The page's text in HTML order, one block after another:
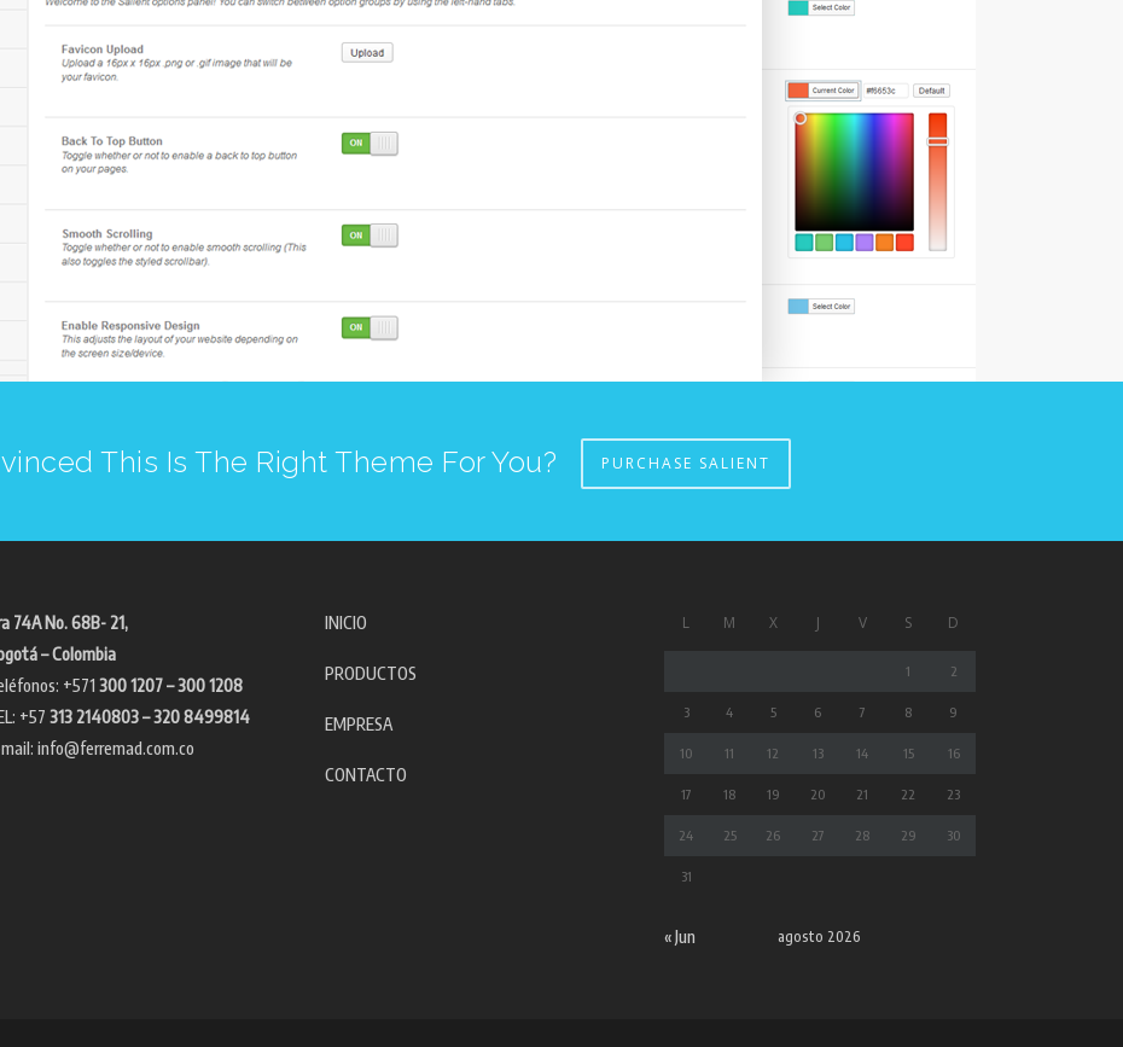
This Is The Right Theme For You? PURCHASE SALIENT
74A No. 68B- 21,
– Colombia
+571 300 1207 – 300 1208
+57 313 2140803 – 320 8499814
info@ferremad.com.co
INICIO
PRODUCTOS
EMPRESA
CONTACTO
agosto 2026
L M X J V S D
1 2
3 4 5 6 7 8 9
10 11 12 13 14 15 16
17 18 19 20 21 22 23
24 25 26 27 28 29 30
31
« Jun